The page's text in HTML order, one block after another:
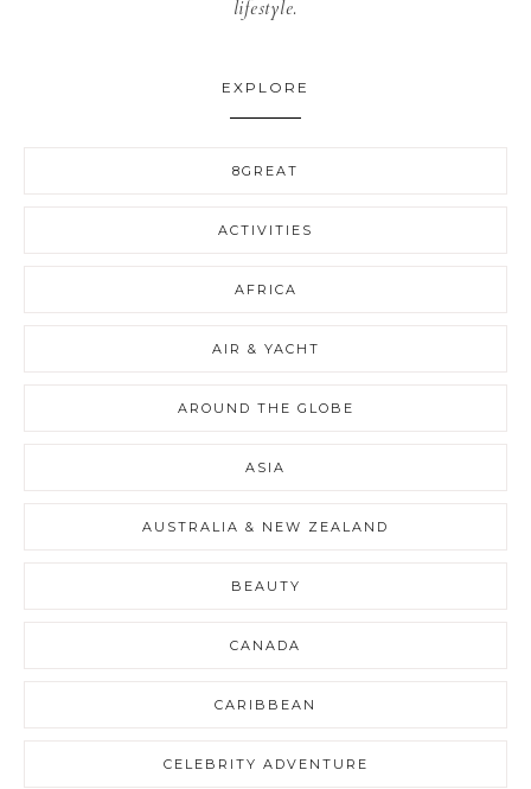
lifestyle.
EXPLORE
8GREAT
ACTIVITIES
AFRICA
AIR & YACHT
AROUND THE GLOBE
ASIA
AUSTRALIA & NEW ZEALAND
BEAUTY
CANADA
CARIBBEAN
CELEBRITY ADVENTURE